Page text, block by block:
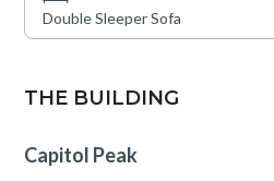
Double Sleeper Sofa
THE BUILDING
Capitol Peak